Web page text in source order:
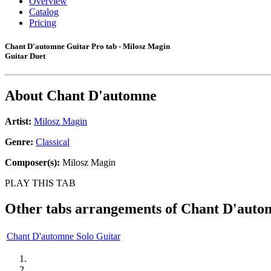
Catalog
Pricing
Chant D'automne Guitar Pro tab - Milosz Magin
Guitar Duet
About Chant D'automne
Artist: Milosz Magin
Genre: Classical
Composer(s): Milosz Magin
PLAY THIS TAB
Other tabs arrangements of Chant
Chant D'automne Solo Guitar